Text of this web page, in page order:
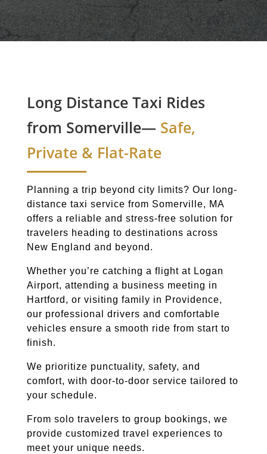
Long Distance Taxi Rides
from Somerville— Safe,
Private & Flat-Rate
Planning a trip beyond city limits? Our long-
distance taxi service from Somerville, MA
offers a reliable and stress-free solution for
travelers heading to destinations across
New England and beyond.
Whether you’re catching a flight at Logan
Airport, attending a business meeting in
Hartford, or visiting family in Providence,
our professional drivers and comfortable
vehicles ensure a smooth ride from start to
finish.
We prioritize punctuality, safety, and
comfort, with door-to-door service tailored to
your schedule.
From solo travelers to group bookings, we
provide customized travel experiences to
meet your unique needs.